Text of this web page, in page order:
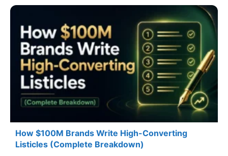
How $100M Brands Write High-Converting
Listicles (Complete Breakdown)